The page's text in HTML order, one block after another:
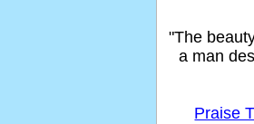
"The
a man
Praise